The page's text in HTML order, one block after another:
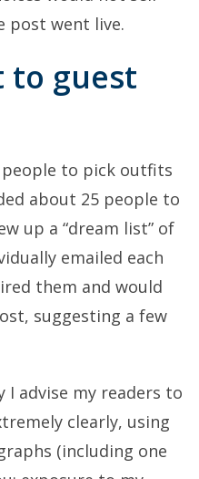
post went live.
to guest
to pick outfits
about 25 people to
up a “dream list” of
emailed each
them and would
suggesting a few
I advise my readers to
clearly, using
(including one